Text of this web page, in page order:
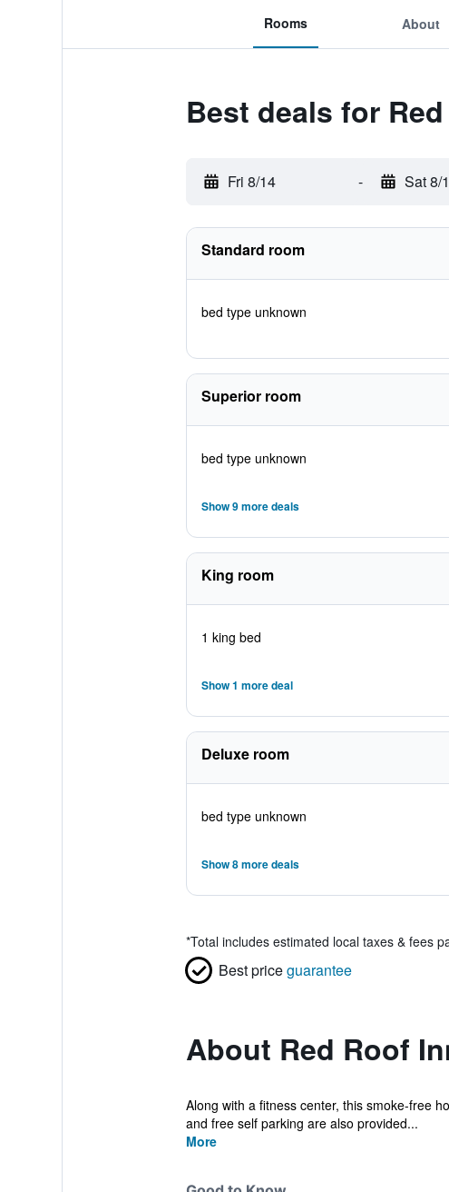
Rooms About
Best deals for
Fri 8/14 - Sat 8/
Standard room
bed type unknown
Superior room
bed type unknown
Show 9 more deals
King room
1 king bed
Show 1 more deal
Deluxe room
bed type unknown
Show 8 more deals
*Total includes estimated local taxes & fees
Best priceguarantee
About Red Roof
Along with a fitness center, this smoke-free
and free self parking are also provided...
More